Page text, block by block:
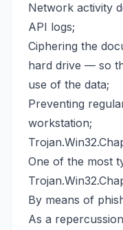
Network activity
API logs;
Ciphering the
hard drive — so
use of the data;
Preventing
workstation;
One of the most
By means of
As a